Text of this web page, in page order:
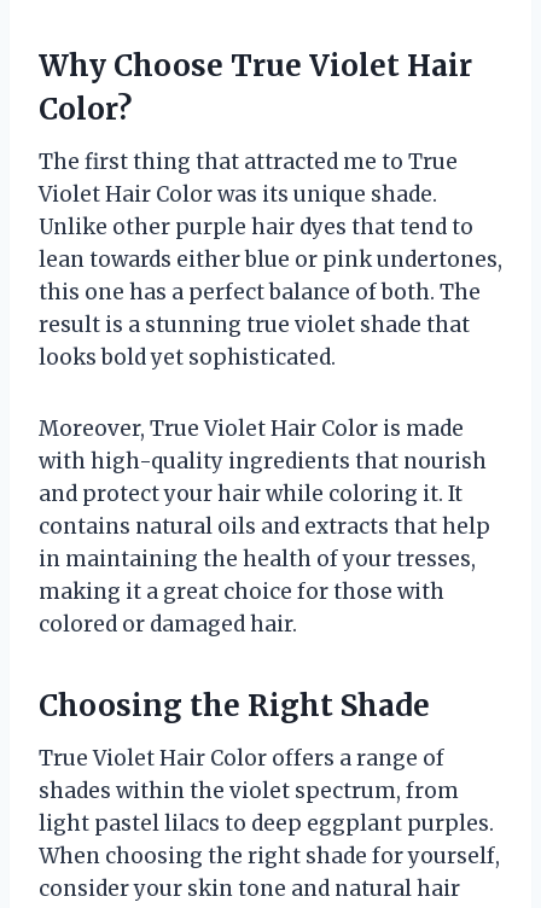
Why Choose True Violet Hair
Color?
The first thing that attracted me to True
Violet Hair Color was its unique shade.
Unlike other purple hair dyes that tend to
lean towards either blue or pink undertones,
this one has a perfect balance of both. The
result is a stunning true violet shade that
looks bold yet sophisticated.
Moreover, True Violet Hair Color is made
with high-quality ingredients that nourish
and protect your hair while coloring it. It
contains natural oils and extracts that help
in maintaining the health of your tresses,
making it a great choice for those with
colored or damaged hair.
Choosing the Right Shade
True Violet Hair Color offers a range of
shades within the violet spectrum, from
light pastel lilacs to deep eggplant purples.
When choosing the right shade for yourself,
consider your skin tone and natural hair